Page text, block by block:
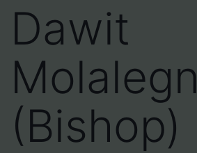
Dawit
Molalegn
(Bishop)